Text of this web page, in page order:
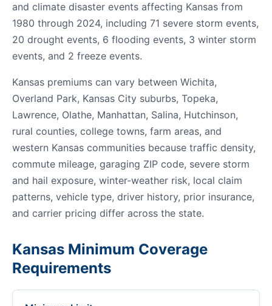
and climate disaster events affecting Kansas from
1980 through 2024, including 71 severe storm events,
20 drought events, 6 flooding events, 3 winter storm
events, and 2 freeze events.
Kansas premiums can vary between Wichita,
Overland Park, Kansas City suburbs, Topeka,
Lawrence, Olathe, Manhattan, Salina, Hutchinson,
rural counties, college towns, farm areas, and
western Kansas communities because traffic density,
commute mileage, garaging ZIP code, severe storm
and hail exposure, winter-weather risk, local claim
patterns, vehicle type, driver history, prior insurance,
and carrier pricing differ across the state.
Kansas Minimum Coverage
Requirements